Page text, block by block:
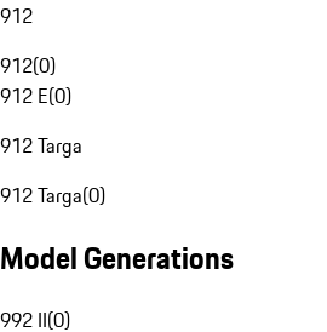
912
912(0)
912 E(0)
912 Targa
912 Targa(0)
Model Generations
992 II(0)